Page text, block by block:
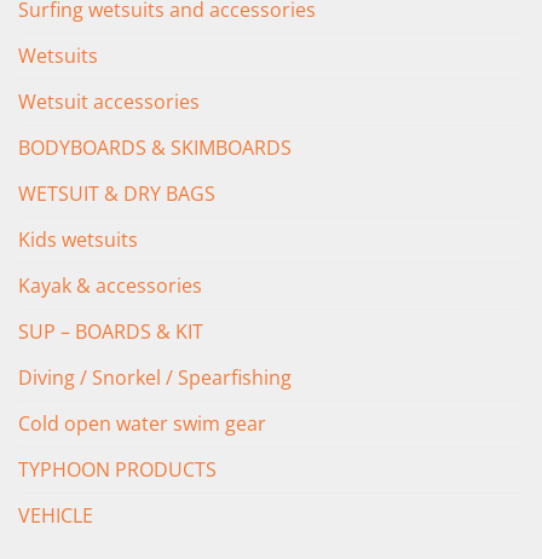
Surfing wetsuits and accessories
Wetsuits
Wetsuit accessories
BODYBOARDS & SKIMBOARDS
WETSUIT & DRY BAGS
Kids wetsuits
Kayak & accessories
SUP – BOARDS & KIT
Diving / Snorkel / Spearfishing
Cold open water swim gear
TYPHOON PRODUCTS
VEHICLE